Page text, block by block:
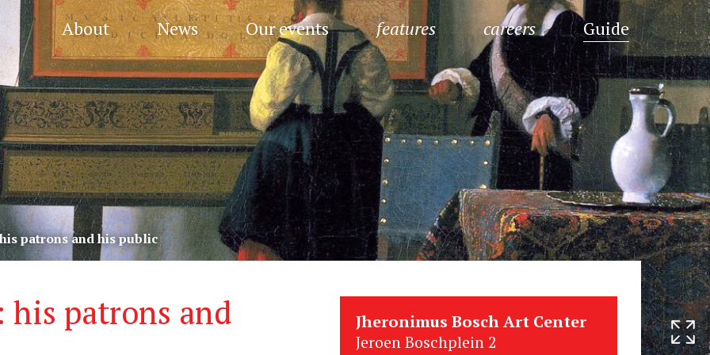
About News Our events features careers Guide
patrons and his public
his patrons and
Jheronimus Bosch Art Center
Jeroen Boschplein 2